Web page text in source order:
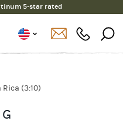
5-star rated
protected
(3:10)